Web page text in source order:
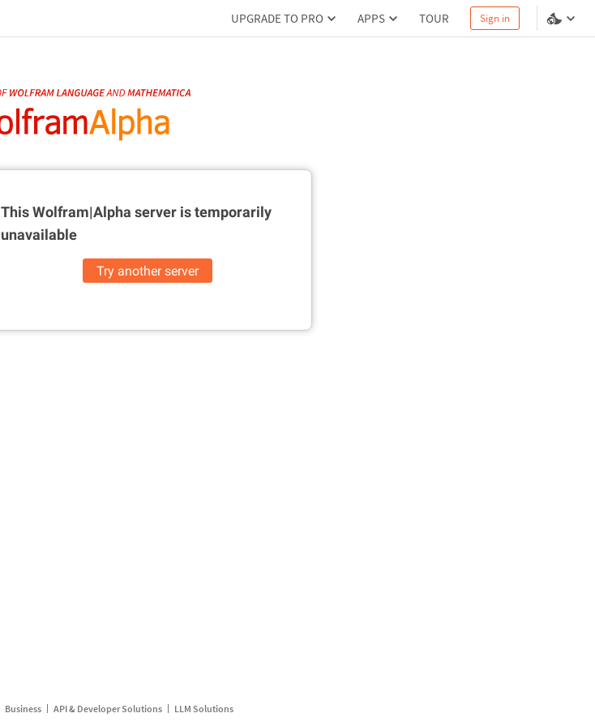
UPGRADE TO PRO APPS TOUR Sign in
This Wolfram|Alpha server istemporarily
unavailable
Try another server
Business API & Developer Solutions LLM Solutions